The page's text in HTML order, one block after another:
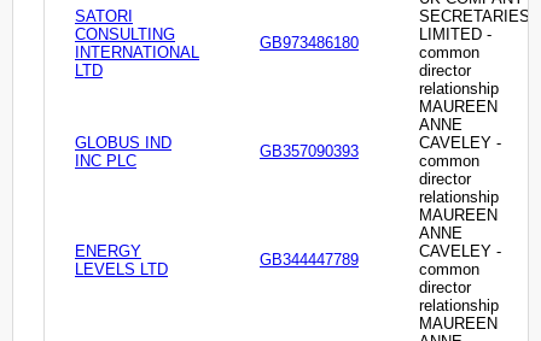
SATORI
CONSULTING
INTERNATIONAL
LTD
GB973486180
SECRETARIES
LIMITED -
common
director
relationship
GLOBUS IND
INC PLC
GB357090393
MAUREEN
ANNE
CAVELEY -
common
director
relationship
ENERGY
LEVELS LTD
GB344447789
MAUREEN
ANNE
CAVELEY -
common
director
relationship
MAUREEN